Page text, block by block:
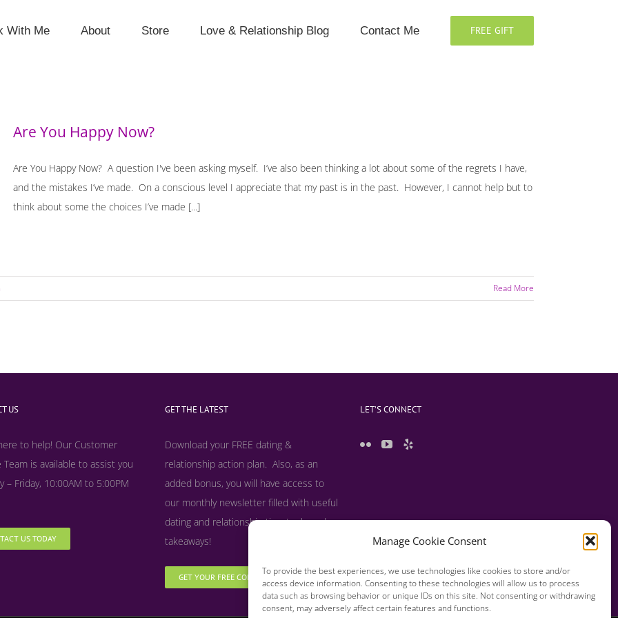
Manage Cookie Consent
To provide the best experiences, we use technologies like cookies to store and/or
access device information. Consenting to these technologies will allow us to process
data such as browsing behavior or unique IDs on this site. Not consenting or withdrawing
consent, may adversely affect certain features and functions.
With Me About Store Love & Relationship Blog Contact Me FREE GIFT
Are You Happy Now?
Are You Happy Now? A question I've been asking myself. I’ve also been thinking a lot about some of the regrets I have,
and the mistakes I’ve made. On a conscious level I appreciate that my past is in the past. However, I cannot help but to
think about some the choices I’ve made [...]
Read More
US
to help! Our Customer
Team is available to assist you
– Friday, 10:00AM to 5:00PM
US TODAY
GET THE LATEST
Download your FREE dating &
relationship action plan. Also, as an
added bonus, you will have access to
our monthly newsletter filled with useful
dating and relationship tips, tools and
takeaways!
GET YOUR FREE COPY NOW
LET’S CONNECT